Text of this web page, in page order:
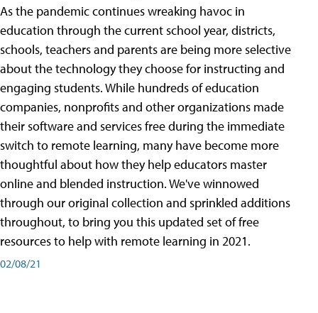
As the pandemic continues wreaking havoc in
education through the current school year, districts,
schools, teachers and parents are being more selective
about the technology they choose for instructing and
engaging students. While hundreds of education
companies, nonprofits and other organizations made
their software and services free during the immediate
switch to remote learning, many have become more
thoughtful about how they help educators master
online and blended instruction. We've winnowed
through our original collection and sprinkled additions
throughout, to bring you this updated set of free
resources to help with remote learning in 2021.
02/08/21